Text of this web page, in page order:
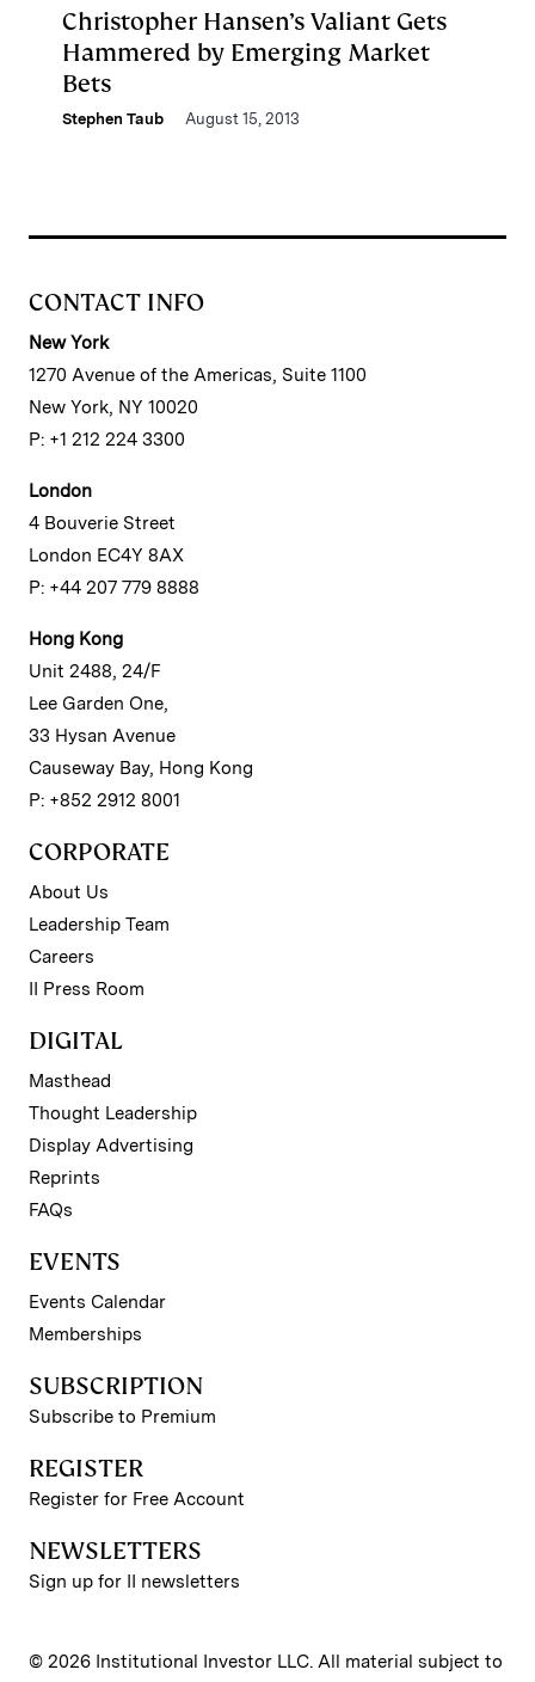
Christopher Hansen’s Valiant Gets
Hammered by Emerging Market
Bets
Stephen Taub August 15, 2013
CONTACT INFO
New York
1270 Avenue of the Americas, Suite 1100
New York, NY 10020
P: +1 212 224 3300
London
4 Bouverie Street
London EC4Y 8AX
P: +44 207 779 8888
Hong Kong
Unit 2488, 24/F
Lee Garden One,
33 Hysan Avenue
Causeway Bay, Hong Kong
P: +852 2912 8001
CORPORATE
About Us
Leadership Team
Careers
II Press Room
DIGITAL
Masthead
Thought Leadership
Display Advertising
Reprints
FAQs
EVENTS
Events Calendar
Memberships
SUBSCRIPTION
Subscribe to Premium
REGISTER
Register for Free Account
NEWSLETTERS
Sign up for II newsletters
© 2026 Institutional Investor LLC. All material subject to